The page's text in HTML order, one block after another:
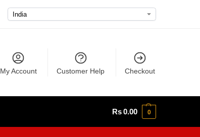
My Account Customer Help Checkout
Rs0.00 0